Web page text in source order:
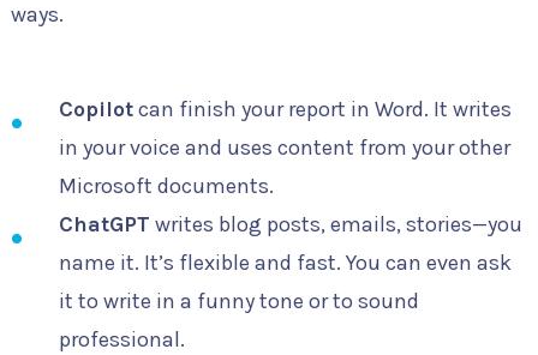
ways.
Copilotcan finish your report in Word. It writes
in your voice and uses content from your other
Microsoft documents.
ChatGPT writes blog posts, emails, stories—you
name it. It’s flexible and fast. You can even ask
it to write in a funny tone or to sound
professional.